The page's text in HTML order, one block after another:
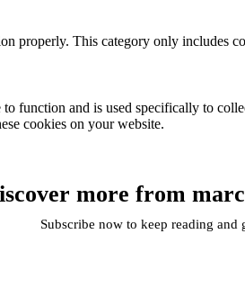
properly. This category only includes
function and is used specifically to
cookies on your website.
more from
Subscribe now to keep reading and